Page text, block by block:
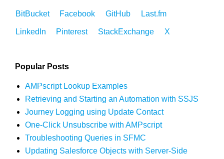
BitBucket Facebook GitHub Last.fm
LinkedIn Pinterest StackExchange X
Popular Posts
AMPscript Lookup Examples
Retrieving and Starting an Automation with SSJS
Journey Logging using Update Contact
One-Click Unsubscribe with AMPscript
Troubleshooting Queries in SFMC
Updating Salesforce Objects with Server-Side